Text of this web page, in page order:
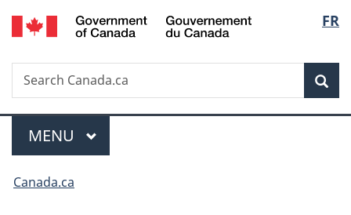
Skip
to
Skip
to
Switch
to
FR
Search
Search
Canada.ca
Menu
MAIN
MENU
You
Canada.ca